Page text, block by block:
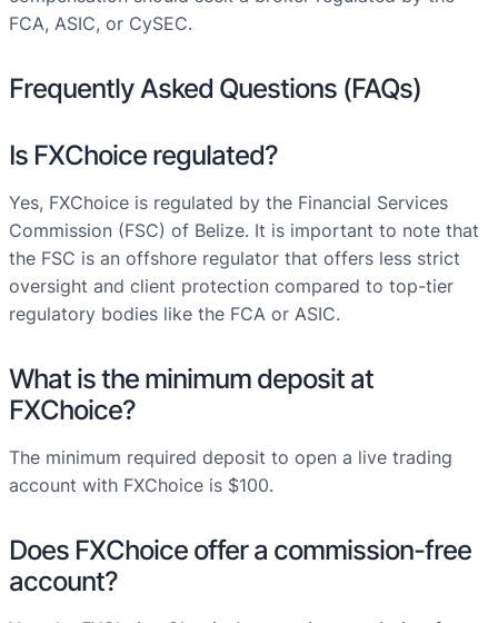
FCA, ASIC, or CySEC.
Frequently Asked Questions (FAQs)
Is FXChoice regulated?
Yes, FXChoice is regulated by the Financial Services
Commission (FSC) of Belize. It is important to note that
the FSC is an offshore regulator that offers less strict
oversight and client protection compared to top-tier
regulatory bodies like the FCA or ASIC.
What is the minimum deposit at
FXChoice?
The minimum required deposit to open a live trading
account with FXChoice is $100.
Does FXChoice offer a commission-free
account?